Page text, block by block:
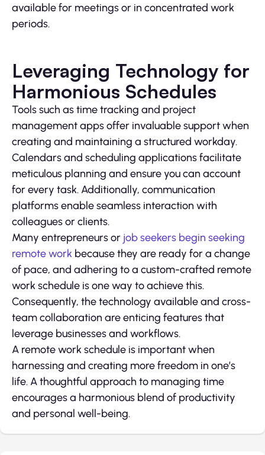
available for meetings or in concentrated work
periods.
Leveraging Technology for
Harmonious Schedules
Tools such as time tracking and project
management apps offer invaluable support when
creating and maintaining a structured workday.
Calendars and scheduling applications facilitate
meticulous planning and ensure you can account
for every task. Additionally, communication
platforms enable seamless interaction with
colleagues or clients.
Many entrepreneurs or job seekers begin seeking
remote work because they are ready for a change
of pace, and adhering to a custom-crafted remote
work schedule is one way to achieve this.
Consequently, the technology available and cross-
team collaboration are enticing features that
leverage businesses and workflows.
A remote work schedule is important when
harnessing and creating more freedom in one’s
life. A thoughtful approach to managing time
encourages a harmonious blend of productivity
and personal well-being.